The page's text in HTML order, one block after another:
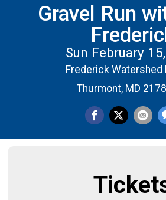
Gravel Run
Sun February
Frederick Watershed
Thurmont, MD